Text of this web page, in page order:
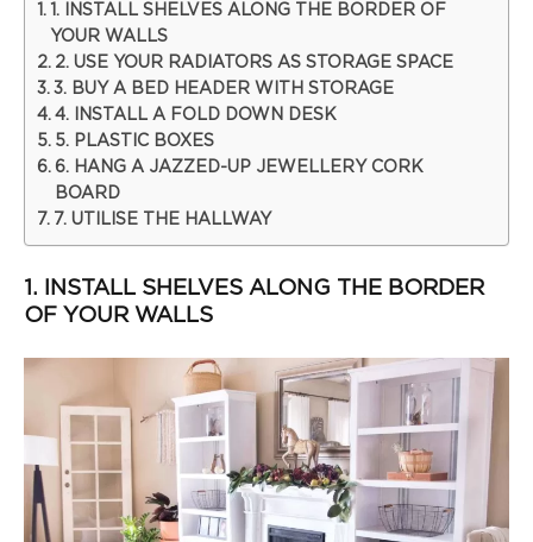
1. INSTALL SHELVES ALONG THE BORDER OF
YOUR WALLS
2. USE YOUR RADIATORS AS STORAGE SPACE
3. BUY A BED HEADER WITH STORAGE
4. INSTALL A FOLD DOWN DESK
5. PLASTIC BOXES
6. HANG A JAZZED-UP JEWELLERY CORK
BOARD
7. UTILISE THE HALLWAY
1. INSTALL SHELVES ALONG THE BORDER
OF YOUR WALLS